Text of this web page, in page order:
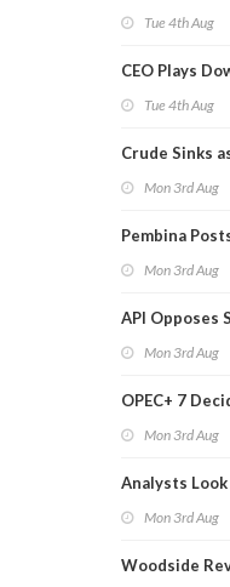
Tue 4th Aug
CEO Plays
Tue 4th Aug
Crude Sinks
Mon 3rd Aug
Pembina
Mon 3rd Aug
API Opposes
Mon 3rd Aug
OPEC+ 7
Mon 3rd Aug
Analysts
Mon 3rd Aug
Woodside